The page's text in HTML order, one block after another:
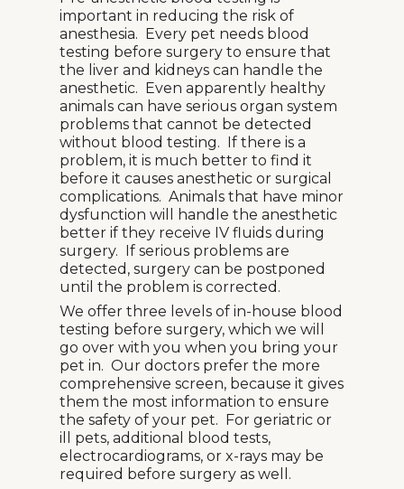
important in reducing the risk of
anesthesia. Every pet needs blood
testing before surgery to ensure that
the liver and kidneys can handle the
anesthetic. Even apparently healthy
animals can have serious organ system
problems that cannot be detected
without blood testing. If there is a
problem, it is much better to find it
before it causes anesthetic or surgical
complications. Animals that have minor
dysfunction will handle the anesthetic
better if they receive IV fluids during
surgery. If serious problems are
detected, surgery can be postponed
until the problem is corrected.
We offer three levels of in-house blood
testing before surgery, which we will
go over with you when you bring your
pet in. Our doctors prefer the more
comprehensive screen, because it gives
them the most information to ensure
the safety of your pet. For geriatric or
ill pets, additional blood tests,
electrocardiograms, or x-rays may be
required before surgery as well.